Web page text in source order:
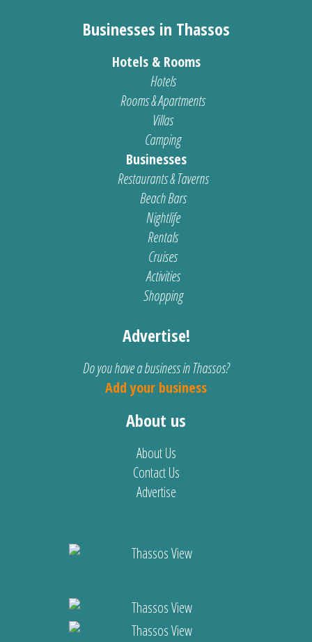
Businesses in Thassos
Hotels & Rooms
Hotels
Rooms & Apartments
Villas
Camping
Businesses
Restaurants & Taverns
Beach Bars
Nightlife
Rentals
Cruises
Activities
Shopping
Advertise!
Do you have a business in Thassos?
Add your business
About us
About Us
Contact Us
Advertise